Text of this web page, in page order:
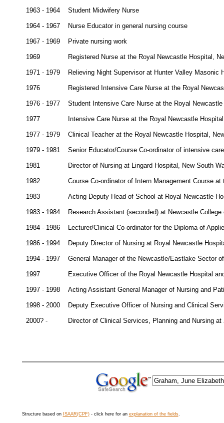
1963 - 1964 Student Midwifery Nurse
1964 - 1967 Nurse Educator in general nursing course
1967 - 1969 Private nursing work
1969 Registered Nurse at the Royal Newcastle Hospital,
1971 - 1979 Relieving Night Supervisor at Hunter Valley Masonic
1976 Registered Intensive Care Nurse at the Royal
1976 - 1977 Student Intensive Care Nurse at the Royal
1977 Intensive Care Nurse at the Royal Newcastle
1977 - 1979 Clinical Teacher at the Royal Newcastle Hospital,
1979 - 1981 Senior Educator/Course Co-ordinator of intensive
1981 Director of Nursing at Lingard Hospital, New South
1982 Course Co-ordinator of Intern Management Course
1983 Acting Deputy Head of School at Royal Newcastle
1983 - 1984 Research Assistant (seconded) at Newcastle
1984 - 1986 Lecturer/Clinical Co-ordinator for the Diploma of
1986 - 1994 Deputy Director of Nursing at Royal Newcastle
1994 - 1997 General Manager of the Newcastle/Eastlake Sector
1997 Executive Officer of the Royal Newcastle Hospital
1997 - 1998 Acting Assistant General Manager of Nursing and
1998 - 2000 Deputy Executive Officer of Nursing and Clinical
2000? - Director of Clinical Services, Planning and Nursing
Structure based on ISAAR(CPF)- click here for an explanation of the fields.